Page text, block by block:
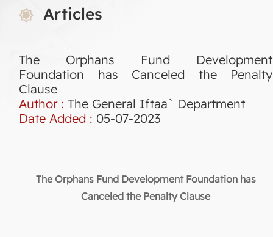
Articles
The Orphans Fund Development
Foundation has Canceled the Penalty
Clause
Author : The General Iftaa` Department
Date Added : 05-07-2023
The Orphans Fund Development Foundation has
Canceled the Penalty Clause